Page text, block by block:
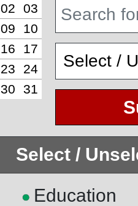
02
03
09
10
16
17
23
24
30 31
Select /
● Education